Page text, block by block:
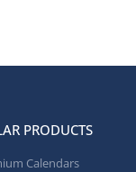
PRODUCTS
Calendars